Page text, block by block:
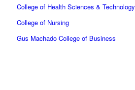
College of Health Sciences & Technology
College of Nursing
Gus Machado College of Business